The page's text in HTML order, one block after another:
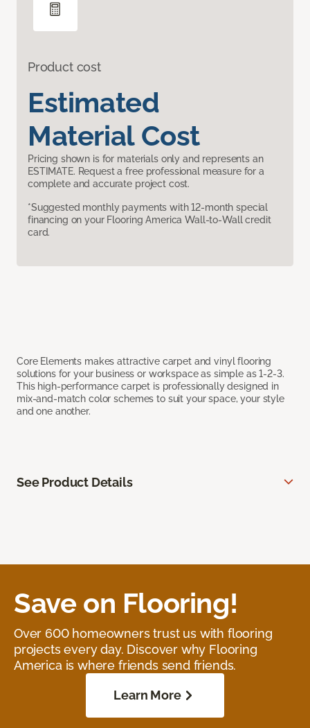
Product cost
Estimated
Material Cost
Pricing shown is for materials only and represents an
ESTIMATE. Request a free professional measure for a
complete and accurate project cost.
*Suggested monthly payments with 12-month special
financing on your Flooring America Wall-to-Wall credit
card.
Core Elements makes attractive carpet and vinyl flooring
solutions for your business or workspace as simple as 1-2-3.
This high-performance carpet is professionally designed in
mix-and-match color schemes to suit your space, your style
and one another.
See Product Details
Save on Flooring!
Over 600 homeowners trust us with flooring
projects every day. Discover why Flooring
America is where friends send friends.
Learn More